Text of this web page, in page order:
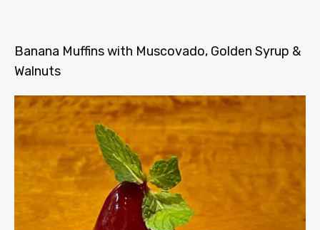
Banana Muffins with Muscovado, Golden Syrup &
Walnuts